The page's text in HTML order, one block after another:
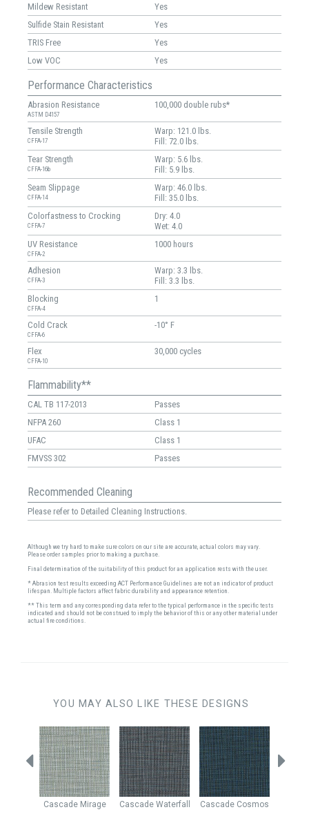
Mildew Resistant
Yes
Sulfide Stain Resistant
Yes
TRIS Free
Yes
Low VOC
Yes
Performance Characteristics
Abrasion Resistance
ASTM D4157
100,000 double rubs*
Tensile Strength
CFFA-17
Warp: 121.0 lbs.
Fill: 72.0 lbs.
Tear Strength
CFFA-16b
Warp: 5.6 lbs.
Fill: 5.9 lbs.
Seam Slippage
CFFA-14
Warp: 46.0 lbs.
Fill: 35.0 lbs.
Colorfastness to Crocking
CFFA-7
Dry: 4.0
Wet: 4.0
UV Resistance
CFFA-2
1000 hours
Adhesion
CFFA-3
Warp: 3.3 lbs.
Fill: 3.3 lbs.
Blocking
CFFA-4
1
Cold Crack
CFFA-6
-10° F
Flex
CFFA-10
30,000 cycles
Flammability**
CAL TB 117-2013
Passes
NFPA 260
Class 1
UFAC
Class 1
FMVSS 302
Passes
Recommended Cleaning
Please refer to Detailed Cleaning Instructions.
Although we try hard to make sure colors on our site are accurate, actual colors may vary.
Please order samples prior to making a purchase.
Final determination of the suitability of this product for an application rests with the user.
* Abrasion test results exceeding ACT Performance Guidelines are not an indicator of product
lifespan. Multiple factors affect fabric durability and appearance retention.
** This term and any corresponding data refer to the typical performance in the specific tests
indicated and should not be construed to imply the behavior of this or any other material under
actual fire conditions.
YOU MAY ALSO LIKE THESE DESIGNS
Cascade Mirage Cascade Waterfall Cascade Cosmos